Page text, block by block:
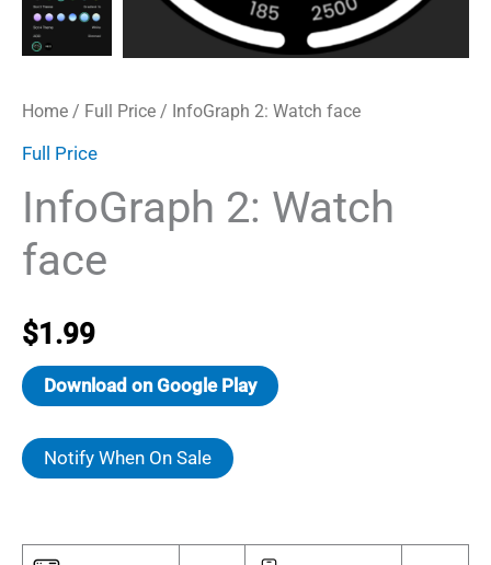
Home / Full Price / InfoGraph 2: Watch face
Full Price
InfoGraph 2: Watch
face
$1.99
Download on Google Play
Notify When On Sale